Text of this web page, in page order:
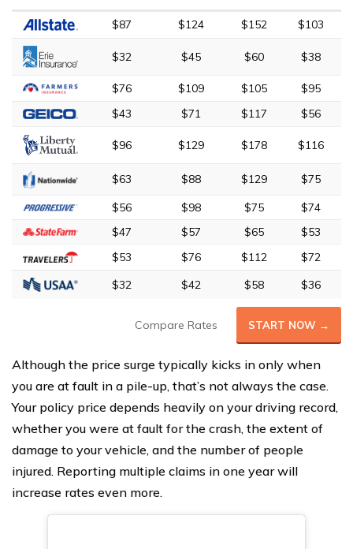
$87
$124 $152 $103
$32 $45 $60 $38
$76 $109 $105
$95
$43
$71 $117 $56
$96 $129 $178 $116
$63 $88 $129
$75
$56
$98 $75
$74
$47
$57 $65
$53
$53
$76 $112
$72
$32
$42 $58 $36
Compare Rates START NOW →
Although the price surge typically kicks in only when
you are at fault in a pile-up, that’s not always the case.
Your policy price depends heavily on your driving record,
whether you were at fault for the crash, the extent of
damage to your vehicle, and the number of people
injured. Reporting multiple claims in one year will
increase rates even more.